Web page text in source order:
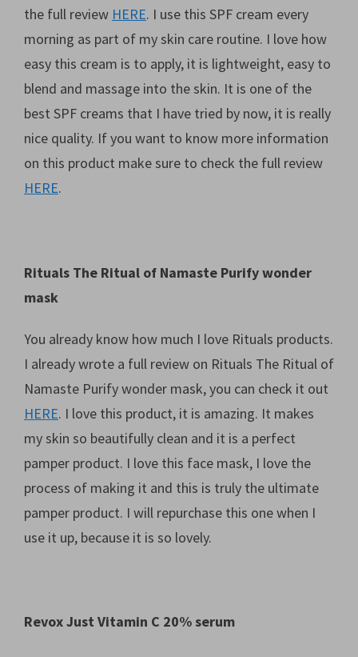
the full review HERE. I use this SPF cream every
morning as part of my skin care routine. I love how
easy this cream is to apply, it is lightweight, easy to
blend and massage into the skin. It is one of the
best SPF creams that I have tried by now, it is really
nice quality. If you want to know more information
on this product make sure to check the full review
HERE.
Rituals The Ritual of Namaste Purify wonder
mask
You already know how much I love Rituals products.
I already wrote a full review on Rituals The Ritual of
Namaste Purify wonder mask, you can check it out
HERE. I love this product, it is amazing. It makes
my skin so beautifully clean and it is a perfect
pamper product. I love this face mask, I love the
process of making it and this is truly the ultimate
pamper product. I will repurchase this one when I
use it up, because it is so lovely.
Revox Just Vitamin C 20% serum